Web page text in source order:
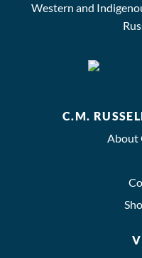
Western and
C.M.
About